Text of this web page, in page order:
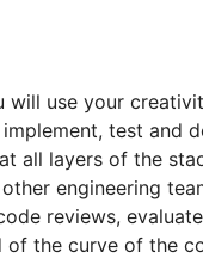
use your
test and
all layers of the
engineering
reviews,
the curve of the